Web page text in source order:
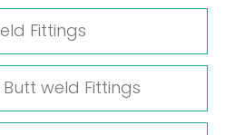
Fittings
Butt weld Fittings